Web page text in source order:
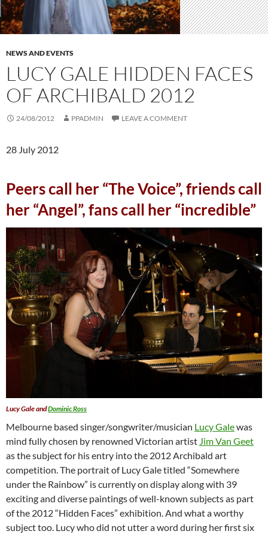
NEWS AND EVENTS
LUCY GALE HIDDEN FACES
OF ARCHIBALD 2012
24/08/2012 PPADMIN LEAVE A COMMENT
28 July 2012
Peers call her “The Voice”, friends call
her “Angel”, fans call her “incredible”
Lucy Gale andDominic Ross
Melbourne based singer/songwriter/musician Lucy Galewas
mind fully chosen by renowned Victorian artist Jim Van Geet
as the subject for his entry into the 2012 Archibald art
competition. The portrait of Lucy Gale titled “Somewhere
under the Rainbow” is currently on display along with 39
exciting and diverse paintings of well-known subjects as part
of the 2012 “Hidden Faces” exhibition. And what a worthy
subject too. Lucy who did not utter a word during her first six